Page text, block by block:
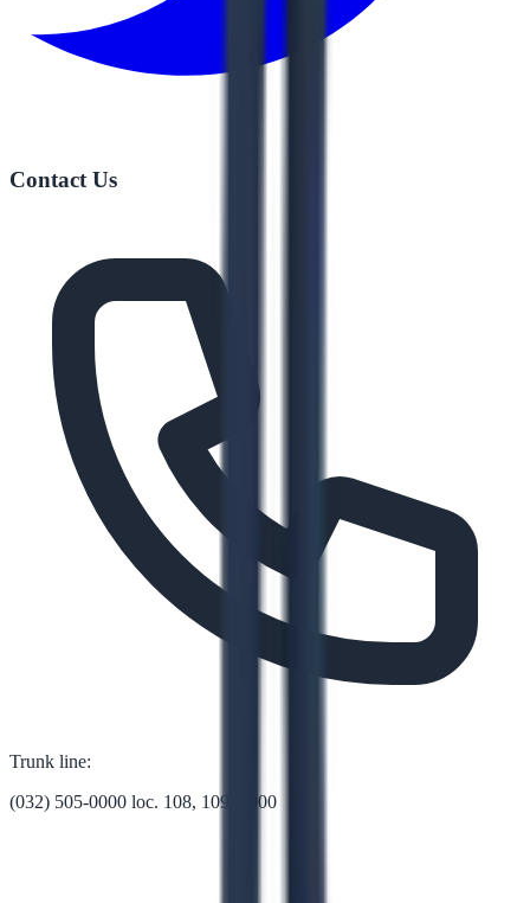
Contact Us
Trunk line:
(032) 505-0000 loc. 108, 109, 1000